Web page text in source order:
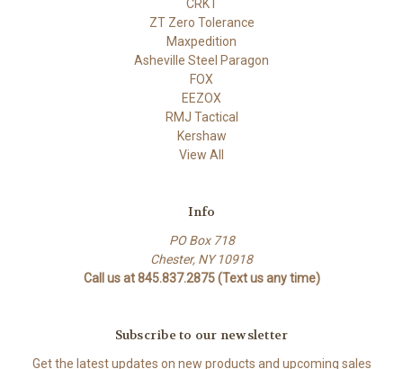
CRKT
ZT Zero Tolerance
Maxpedition
Asheville Steel Paragon
FOX
EEZOX
RMJ Tactical
Kershaw
View All
Info
PO Box 718
Chester, NY 10918
Call us at 845.837.2875 (Text us any time)
Subscribe to our newsletter
Get the latest updates on new products and upcoming sales